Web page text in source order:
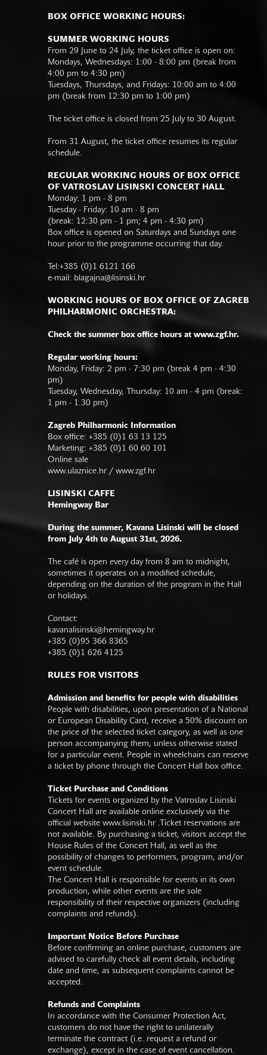
BOX OFFICE WORKING HOURS:
SUMMER WORKING HOURS
From 29 June to 24 July, the ticket office is open on:
Mondays, Wednesdays: 1:00 - 8:00 pm (break from
4:00 pm to 4:30 pm)
Tuesdays, Thursdays, and Fridays: 10:00 am to 4:00
pm (break from 12:30 pm to 1:00 pm)
The ticket office is closed from 25 July to 30 August.
From 31 August, the ticket office resumes its regular
schedule.
REGULAR WORKING HOURS OF BOX OFFICE
OF VATROSLAV LISINSKI CONCERT HALL
Monday: 1 pm - 8 pm
Tuesday - Friday: 10 am - 8 pm
(break: 12:30 pm - 1 pm; 4 pm - 4:30 pm)
Box office is opened on Saturdays and Sundays one
hour prior to the programme occurring that day.
Tel:+385 (0)1 6121 166
e-mail: blagajna@lisinski.hr
WORKING HOURS OF BOX OFFICE OF ZAGREB
PHILHARMONIC ORCHESTRA:
Check the summer box office hours at www.zgf.hr.
Regular working hours:
Monday, Friday: 2 pm - 7:30 pm (break 4 pm - 4:30
pm)
Tuesday, Wednesday, Thursday: 10 am - 4 pm (break:
1 pm - 1.30 pm)
Zagreb Philharmonic Information
Box office: +385 (0)1 63 13 125
Marketing: +385 (0)1 60 60 101
Online sale
www.ulaznice.hr / www.zgf.hr
LISINSKI CAFFE
Hemingway Bar
During the summer, Kavana Lisinski will be closed
from July 4th to August 31st, 2026.
The café is open every day from 8 am to midnight,
sometimes it operates on a modified schedule,
depending on the duration of the program in the Hall
or holidays.
Contact:
kavanalisinski@hemingway.hr
+385 (0)95 366 8365
+385 (0)1 626 4125
RULES FOR VISITORS
Admission and benefits for people with disabilities
People with disabilities, upon presentation of a National
or European Disability Card, receive a 50% discount on
the price of the selected ticket category, as well as one
person accompanying them, unless otherwise stated
for a particular event. People in wheelchairs can reserve
a ticket by phone through the Concert Hall box office.
Ticket Purchase and Conditions
Tickets for events organized by the Vatroslav Lisinski
Concert Hall are available online exclusively via the
official website www.lisinski.hr.Ticket reservations are
not available. By purchasing a ticket, visitors accept the
House Rules of the Concert Hall, as well as the
possibility of changes to performers, program, and/or
event schedule.
The Concert Hall is responsible for events in its own
production, while other events are the sole
responsibility of their respective organizers (including
complaints and refunds).
Important Notice Before Purchase
Before confirming an online purchase, customers are
advised to carefully check all event details, including
date and time, as subsequent complaints cannot be
accepted.
Refunds and Complaints
In accordance with the Consumer Protection Act,
customers do not have the right to unilaterally
terminate the contract (i.e. request a refund or
exchange), except in the case of event cancellation.